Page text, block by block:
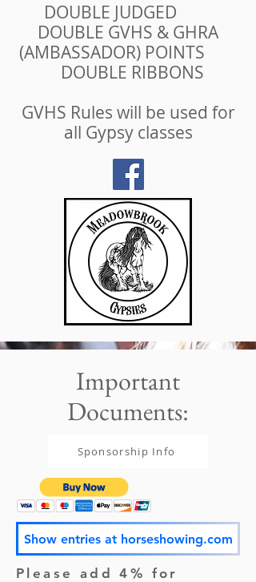
DOUBLE JUDGED
DOUBLE GVHS & GHRA
(AMBASSADOR) POINTS
DOUBLE RIBBONS
GVHS Rules will be used for
all Gypsy classes
Important
Documents:
Sponsorship Info
Show entries at horseshowing.com
Please add 4% for